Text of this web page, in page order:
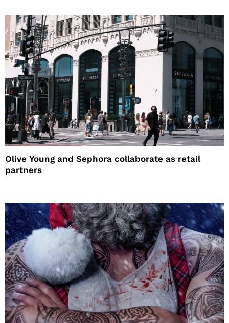
Olive Young and Sephora collaborate as retail
partners